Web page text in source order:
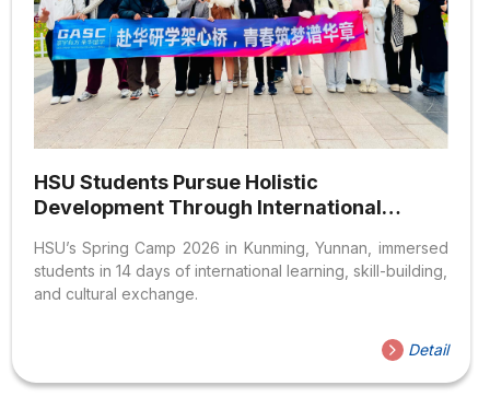
HSU Students Pursue Holistic
Development Through International
HSU’s Spring Camp 2026 in Kunming, Yunnan, immersed
students in 14 days of international learning, skill-building,
and cultural exchange.
Detail